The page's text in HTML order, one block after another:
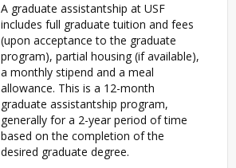
A graduate assistantship at USF
includes full graduate tuition and fees
(upon acceptance to the graduate
program), partial housing (if available),
a monthly stipend and a meal
allowance. This is a 12-month
graduate assistantship program,
generally for a 2-year period of time
based on the completion of the
desired graduate degree.